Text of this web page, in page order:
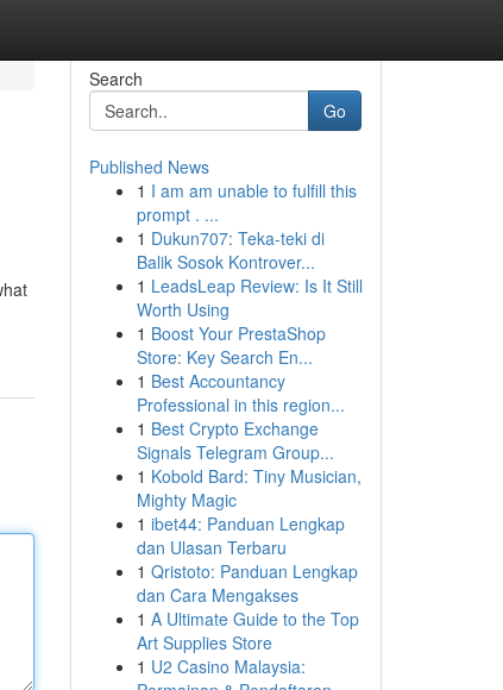
Search
Go
Published News
1 I am am unable to fulfill this
prompt . ...
1 Dukun707: Teka-teki di
Balik Sosok Kontrover...
1 LeadsLeap Review: Is It Still
Worth Using
1 Boost Your PrestaShop
Store: Key Search En...
1 Best Accountancy
Professional in this region...
1 Best Crypto Exchange
Signals Telegram Group...
1 Kobold Bard: Tiny Musician,
Mighty Magic
1 ibet44: Panduan Lengkap
dan Ulasan Terbaru
1 Qristoto: Panduan Lengkap
dan Cara Mengakses
1 A Ultimate Guide to the Top
Art Supplies Store
1 U2 Casino Malaysia: